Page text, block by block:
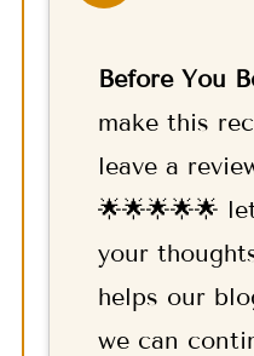
Before You
make this
leave a
🌟🌟🌟🌟🌟
your
helps our
we can